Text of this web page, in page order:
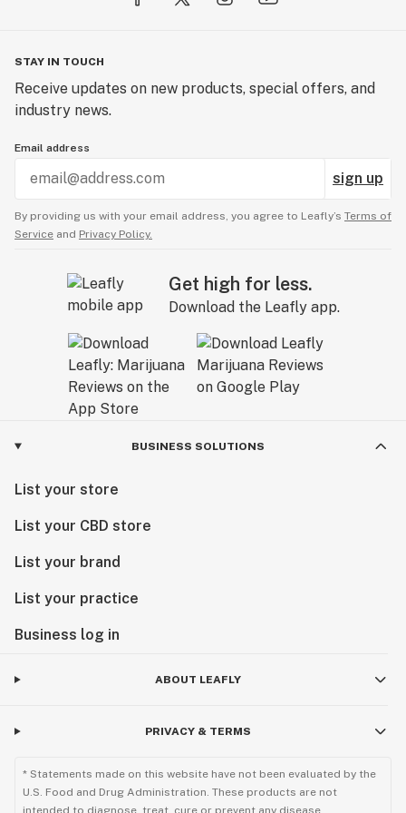
STAY IN TOUCH
Receive updates on new products, special offers, and
industry news.
Email address
sign up
By providing us with your email address, you agree to Leafly’s Terms of
Service and Privacy Policy.
Get high for less.
Download the Leafly app.
BUSINESS SOLUTIONS
List your store
List your CBD store
List your brand
List your practice
Business log in
ABOUT LEAFLY
PRIVACY & TERMS
* Statements made on this website have not been evaluated by the
U.S. Food and Drug Administration. These products are not
intended to diagnose, treat, cure or prevent any disease.